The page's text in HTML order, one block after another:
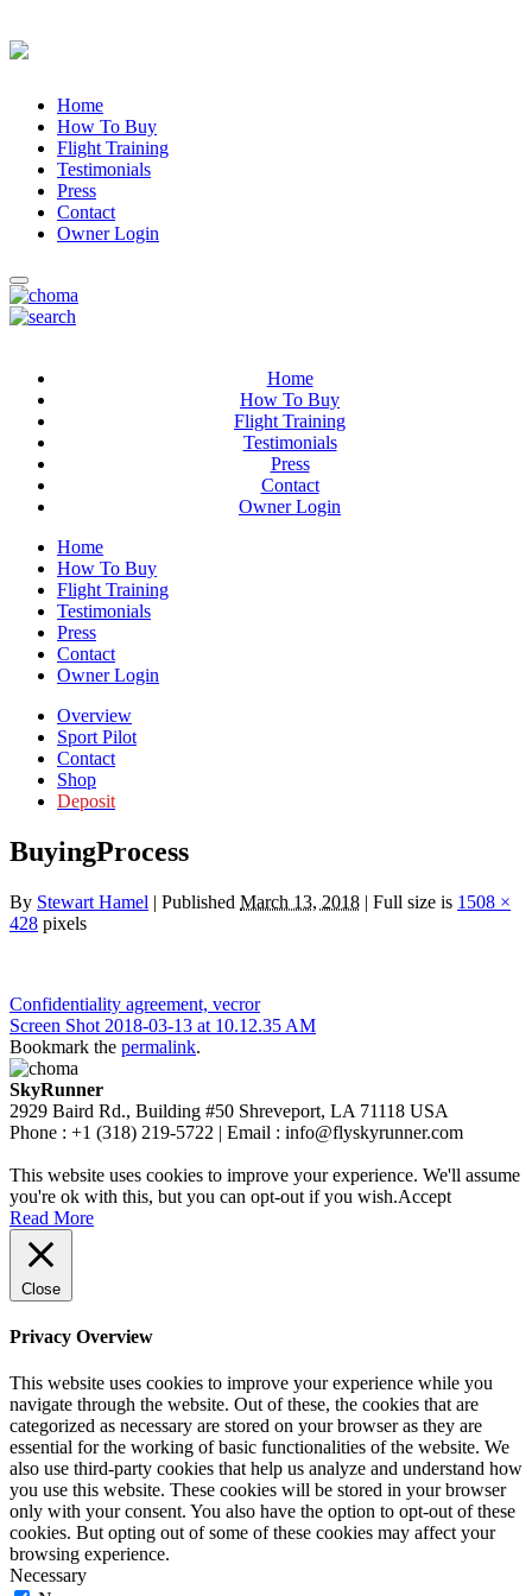
Home
How To Buy
Flight Training
Testimonials
Press
Contact
Owner Login
Home
How To Buy
Flight Training
Testimonials
Press
Contact
Owner Login
Home
How To Buy
Flight Training
Testimonials
Press
Contact
Owner Login
Overview
Sport Pilot
Contact
Shop
Deposit
BuyingProcess
By Stewart Hamel | Published March 13, 2018 | Full size is 1508 ×
428 pixels
Confidentiality agreement, vecror
Screen Shot 2018-03-13 at 10.12.35 AM
Bookmark the permalink.
SkyRunner
2929 Baird Rd., Building #50 Shreveport, LA 71118 USA
Phone : +1 (318) 219-5722 | Email : info@flyskyrunner.com
This website uses cookies to improve your experience. We'll assume
you're ok with this, but you can opt-out if you wish.Accept
Read More
Close
Privacy Overview
This website uses cookies to improve your experience while you
navigate through the website. Out of these, the cookies that are
categorized as necessary are stored on your browser as they are
essential for the working of basic functionalities of the website. We
also use third-party cookies that help us analyze and understand how
you use this website. These cookies will be stored in your browser
only with your consent. You also have the option to opt-out of these
cookies. But opting out of some of these cookies may affect your
browsing experience.
Necessary